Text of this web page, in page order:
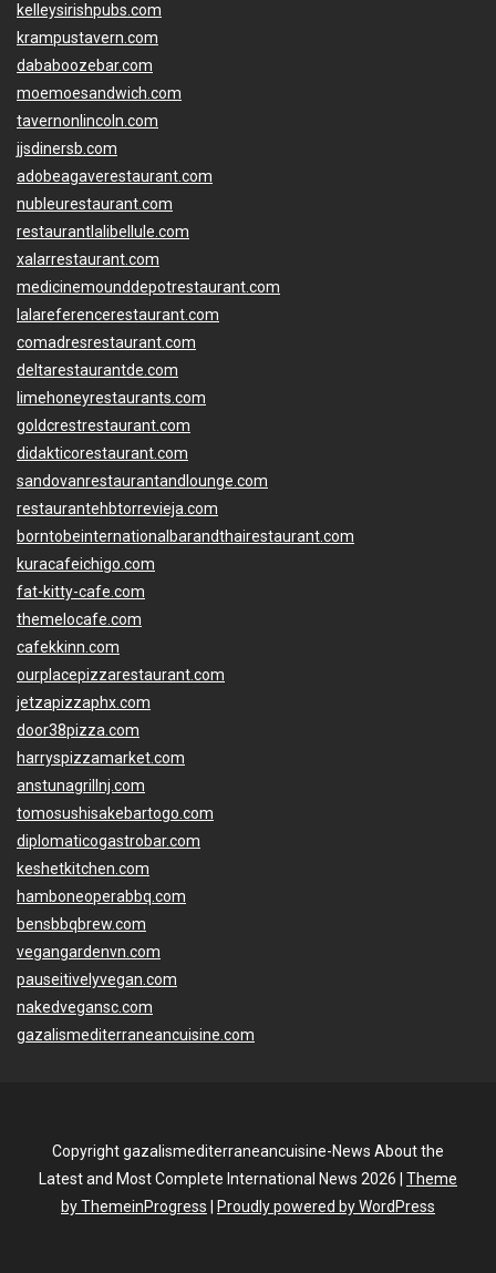
kelleysirishpubs.com
krampustavern.com
dababoozebar.com
moemoesandwich.com
tavernonlincoln.com
jjsdinersb.com
adobeagaverestaurant.com
nubleurestaurant.com
restaurantlalibellule.com
xalarrestaurant.com
medicinemounddepotrestaurant.com
lalareferencerestaurant.com
comadresrestaurant.com
deltarestaurantde.com
limehoneyrestaurants.com
goldcrestrestaurant.com
didakticorestaurant.com
sandovanrestaurantandlounge.com
restaurantehbtorrevieja.com
borntobeinternationalbarandthairestaurant.com
kuracafeichigo.com
fat-kitty-cafe.com
themelocafe.com
cafekkinn.com
ourplacepizzarestaurant.com
jetzapizzaphx.com
door38pizza.com
harryspizzamarket.com
anstunagrillnj.com
tomosushisakebartogo.com
diplomaticogastrobar.com
keshetkitchen.com
hamboneoperabbq.com
bensbbqbrew.com
vegangardenvn.com
pauseitivelyvegan.com
nakedvegansc.com
gazalismediterraneancuisine.com
Copyright gazalismediterraneancuisine-News About the
Latest and Most Complete International News 2026 | Theme
by ThemeinProgress
Proudly powered by WordPress